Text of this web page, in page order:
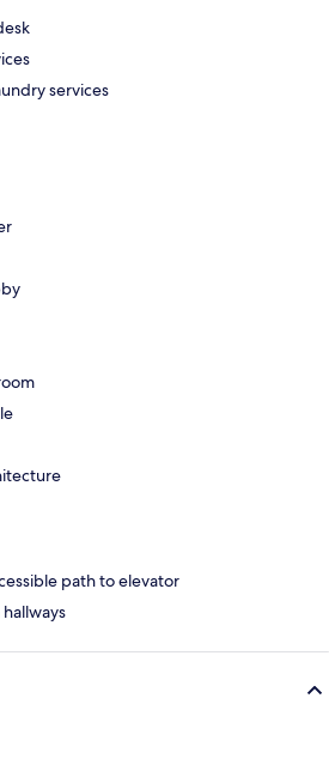
services
path to elevator
hallways